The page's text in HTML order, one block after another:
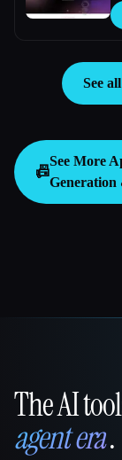
See
📠
See More
Generation
That AI
The AI
agent era.